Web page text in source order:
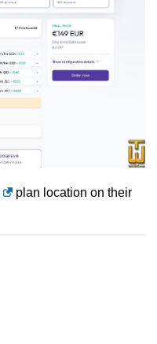
plan location on their